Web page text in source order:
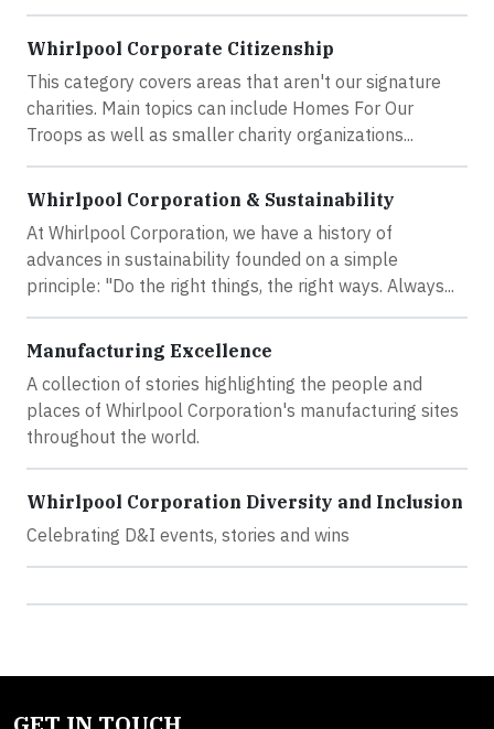
Whirlpool Corporate Citizenship
This category covers areas that aren't our signature
charities. Main topics can include Homes For Our
Troops as well as smaller charity organizations...
Whirlpool Corporation & Sustainability
At Whirlpool Corporation, we have a history of
advances in sustainability founded on a simple
principle: "Do the right things, the right ways. Always...
Manufacturing Excellence
A collection of stories highlighting the people and
places of Whirlpool Corporation's manufacturing sites
throughout the world.
Whirlpool Corporation Diversity and Inclusion
Celebrating D&I events, stories and wins